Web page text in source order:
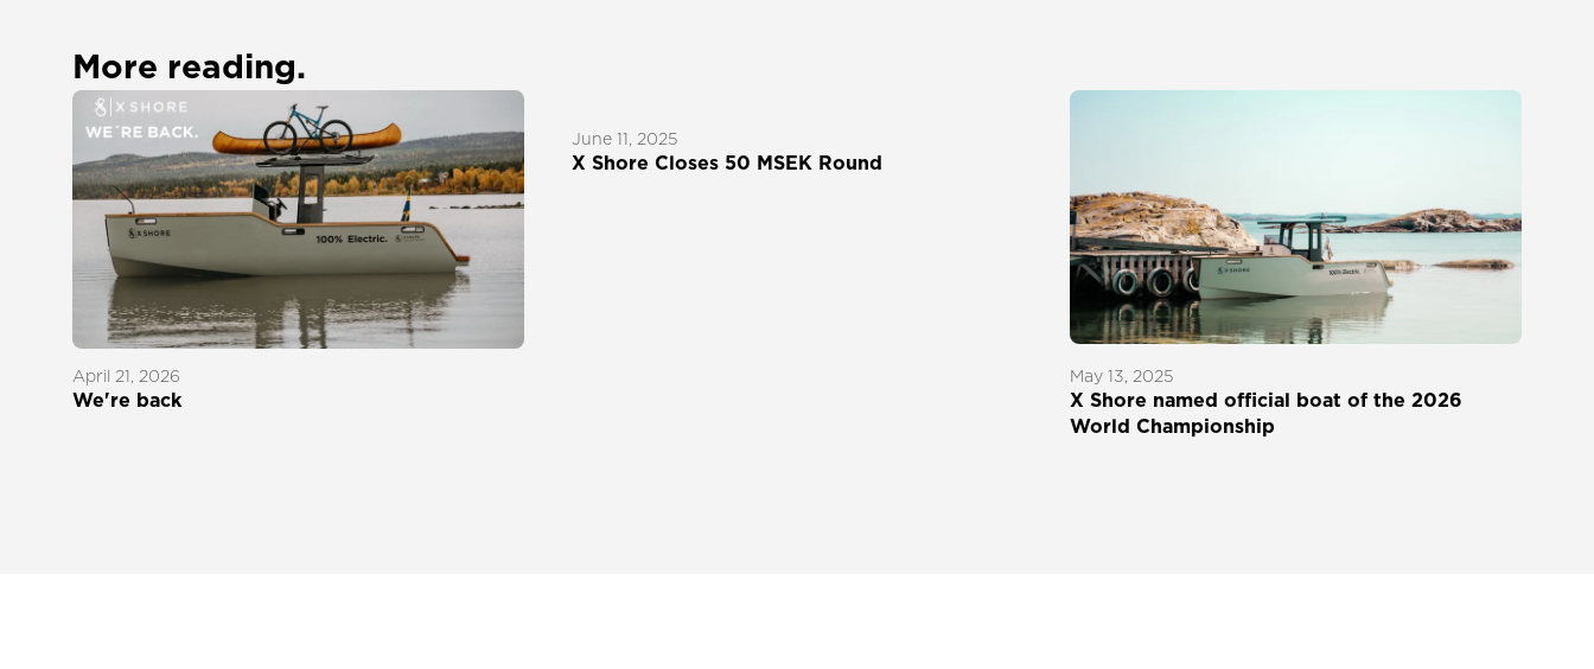
More reading.
April 21, 2026
We're back
June 11, 2025
X Shore Closes 50 MSEK Round
May 13, 2025
X Shore named official boat of the 2026
World Championship